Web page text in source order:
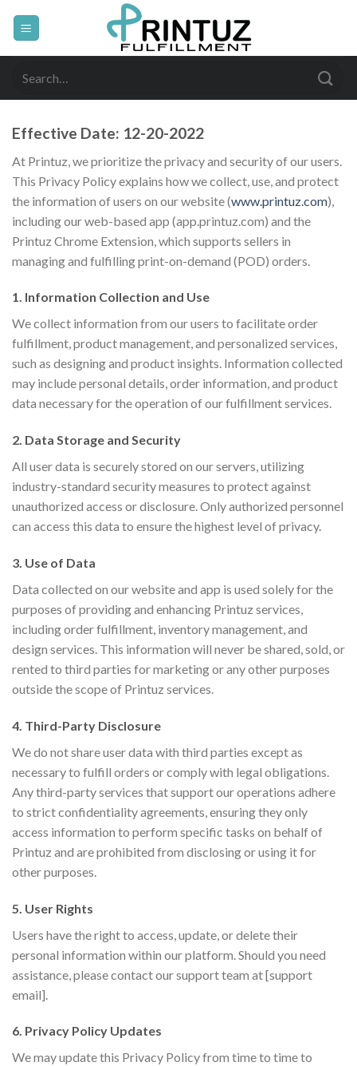
Effective Date: 12-20-2022
At Printuz, we prioritize the privacy and security of our users.
This Privacy Policy explains how we collect, use, and protect
the information of users on our website (www.printuz.com),
including our web-based app (app.printuz.com) and the
Printuz Chrome Extension, which supports sellers in
managing and fulfilling print-on-demand (POD) orders.
1. Information Collection and Use
We collect information from our users to facilitate order
fulfillment, product management, and personalized services,
such as designing and product insights. Information collected
may include personal details, order information, and product
data necessary for the operation of our fulfillment services.
2. Data Storage and Security
All user data is securely stored on our servers, utilizing
industry-standard security measures to protect against
unauthorized access or disclosure. Only authorized personnel
can access this data to ensure the highest level of privacy.
3. Use of Data
Data collected on our website and app is used solely for the
purposes of providing and enhancing Printuz services,
including order fulfillment, inventory management, and
design services. This information will never be shared, sold, or
rented to third parties for marketing or any other purposes
outside the scope of Printuz services.
4. Third-Party Disclosure
We do not share user data with third parties except as
necessary to fulfill orders or comply with legal obligations.
Any third-party services that support our operations adhere
to strict confidentiality agreements, ensuring they only
access information to perform specific tasks on behalf of
Printuz and are prohibited from disclosing or using it for
other purposes.
5. User Rights
Users have the right to access, update, or delete their
personal information within our platform. Should you need
assistance, please contact our support team at [support
email].
6. Privacy Policy Updates
We may update this Privacy Policy from time to time to